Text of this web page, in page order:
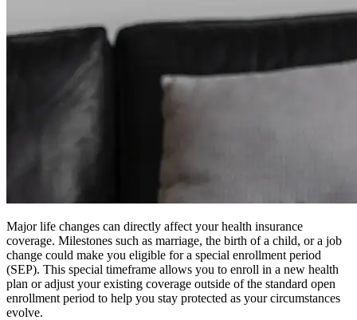
Major life changes can directly affect your health insurance
coverage. Milestones such as marriage, the birth of a child, or a job
change could make you eligible for a special enrollment period
(SEP). This special timeframe allows you to enroll in a new health
plan or adjust your existing coverage outside of the standard open
enrollment period to help you stay protected as your circumstances
evolve.